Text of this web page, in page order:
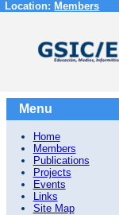
Location: Members
Menu
Home
Members
Publications
Projects
Events
Links
Site Map